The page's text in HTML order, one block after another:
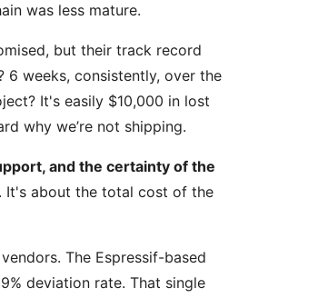
was less mature.
but their track record
6 weeks, consistently, over the
It's easily $10,000 in lost
why we’re not shipping.
and the certainty of the
It's about the total cost of the
The Espressif-based
deviation rate. That single